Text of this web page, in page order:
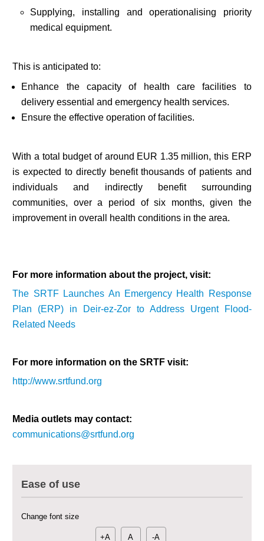
Supplying, installing and operationalising priority
medical equipment.
This is anticipated to:
Enhance the capacity of health care facilities to
delivery essential and emergency health services.
Ensure the effective operation of facilities.
With a total budget of around EUR 1.35 million, this ERP
is expected to directly benefit thousands of patients and
individuals and indirectly benefit surrounding
communities, over a period of six months, given the
improvement in overall health conditions in the area.
For more information about the project, visit:
The SRTF Launches An Emergency Health Response
Plan (ERP) in Deir-ez-Zor to Address Urgent Flood-
Related Needs
For more information on the SRTF visit:
http://www.srtfund.org
Media outlets may contact:
communications@srtfund.org
Ease of use
Change font size
+A A -A
Multi-Sector Rehabilitation Initiative in Jisr-Ash-Shugur – Phase II
– Phase X
Facilities Rehabilitation and Medical Equipment Provision in Deir ez-Zor